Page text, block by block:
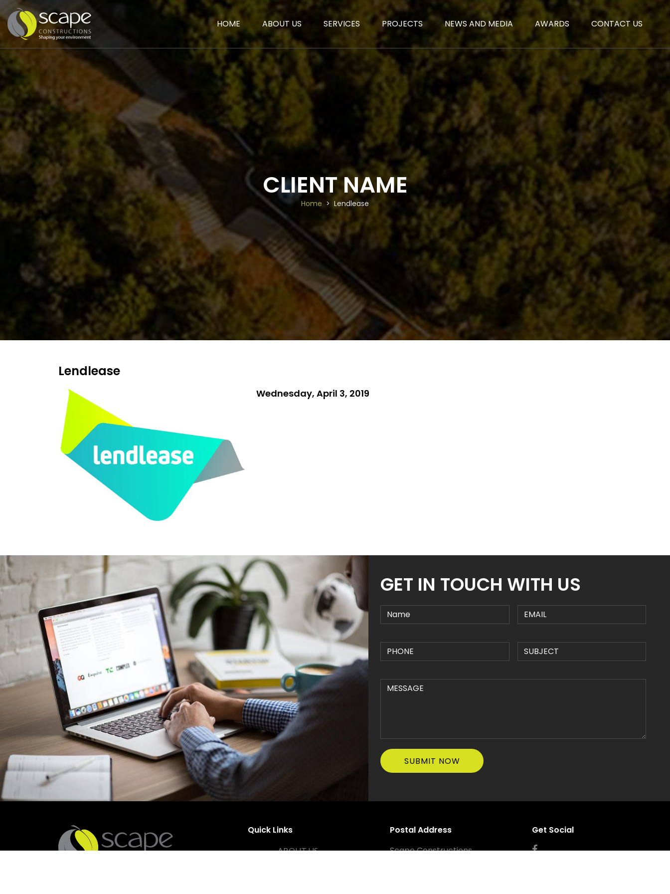
HOME
PAGE
ABOUT
US
SERVICES
Civil
Works
Landscaping
Building
&
Construction
PROJECTS
AND
MEDIA
AWARDS
CONTACT
HOME ABOUT US SERVICES PROJECTS NEWS AND MEDIA AWARDS CONTACT US
CLIENT NAME
Home Lendlease
Lendlease
Wednesday, April 3, 2019
GET IN TOUCH WITH US
Quick Links
ABOUT US
Postal Address
Scape Constructions
Get Social